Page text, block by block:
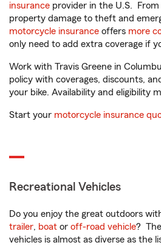
insurance provider in the U.S. From
property damage to theft and
motorcycle insurance offers more
only need to add extra coverage if
Work with Travis Greene in
policy with coverages, discounts,
your bike. Availability and eligibility
Start your motorcycle insurance
Recreational Vehicles
Do you enjoy the great outdoors
trailer, boat or off-road vehicle?
vehicles is almost as diverse as the